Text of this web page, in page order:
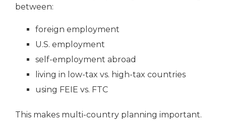
between:
foreign employment
U.S. employment
self-employment abroad
living in low-tax vs. high-tax countries
using FEIE vs. FTC
This makes multi-country planning important.